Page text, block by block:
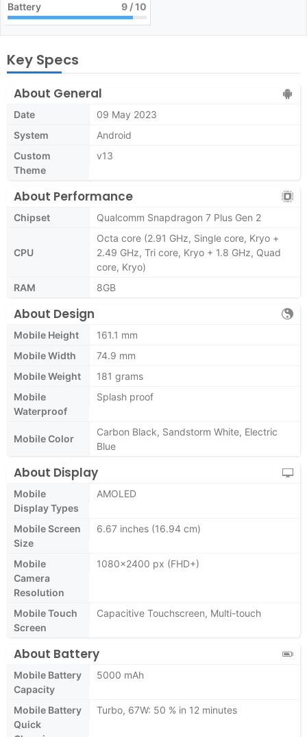
Battery 9 / 10
Key Specs
About General
Date
09 May 2023
System
Android
Custom
Theme
v13
About Performance
Chipset Qualcomm Snapdragon 7 Plus Gen 2
CPU
Octa core (2.91 GHz, Single core, Kryo +
2.49 GHz, Tri core, Kryo + 1.8 GHz, Quad
core, Kryo)
RAM
8GB
About Design
Mobile Height
161.1 mm
Mobile Width
74.9 mm
Mobile Weight
181 grams
Mobile
Waterproof
Splash proof
Mobile Color
Carbon Black, Sandstorm White, Electric
Blue
About Display
Mobile
Display Types
AMOLED
Mobile Screen
Size
6.67 inches (16.94 cm)
Mobile
Camera
Resolution
1080x2400 px (FHD+)
Mobile Touch
Screen
Capacitive Touchscreen, Multi-touch
About Battery
Mobile Battery
Capacity
5000 mAh
Mobile Battery
Quick
Turbo, 67W: 50 % in 12 minutes